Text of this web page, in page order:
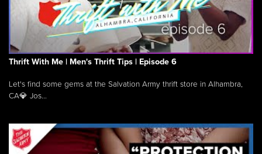
Thrift With Me | Men's Thrift Tips | Episode 6
Let's find some gems at the Salvation Army thrift store in Alhambra,
CA💎 Jos...